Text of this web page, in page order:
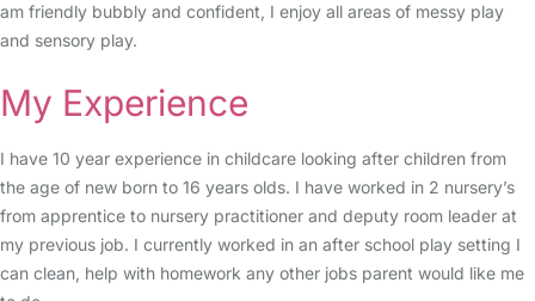
am friendly bubbly and confident, I enjoy all areas of messy play
and sensory play.
My Experience
I have 10 year experience in childcare looking after children from
the age of new born to 16 years olds. I have worked in 2 nursery’s
from apprentice to nursery practitioner and deputy room leader at
my previous job. I currently worked in an after school play setting I
can clean, help with homework any other jobs parent would like me